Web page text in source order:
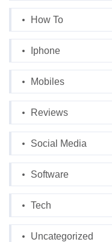
How To
Iphone
Mobiles
Reviews
Social Media
Software
Tech
Uncategorized